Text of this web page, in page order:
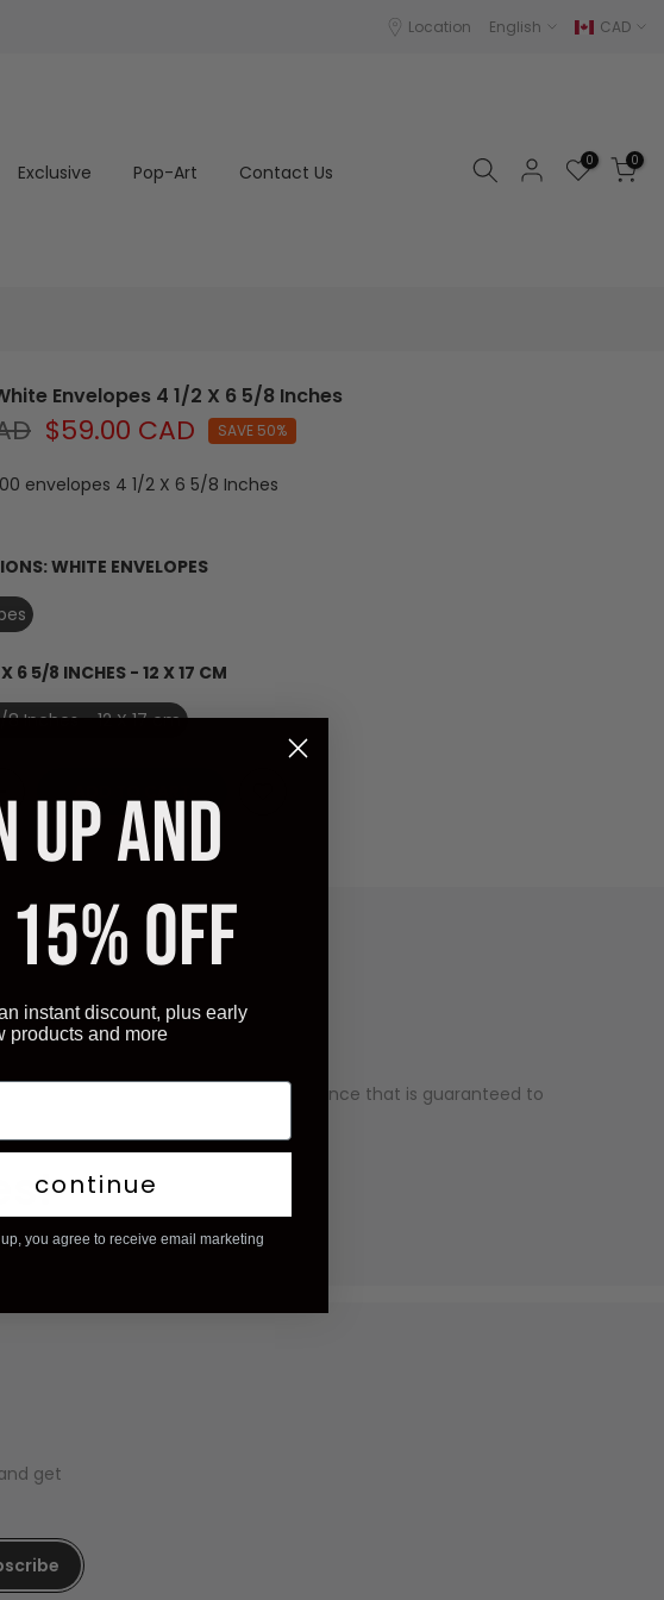
Location English CAD
Exclusive Pop-Art Contact Us
0 0
Envelopes 4 1/2 X 6 5/8 Inches
$59.00 CAD SAVE 50%
envelopes 4 1/2 X 6 5/8 Inches
WHITE ENVELOPES
6 5/8 INCHES - 12 X 17 CM
8 Inches - 12 X 17 cm
Reviews
image quality and has an appearance that is guaranteed to
but also a very competitive price.
get
UP AND
OFF
instant discount, plus early
products and more
continue
you agree to receive email marketing